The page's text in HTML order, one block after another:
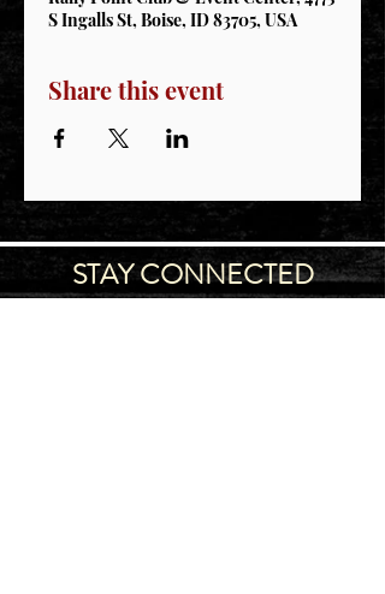
S Ingalls St, Boise, ID 83705, USA
Share this event
STAY CONNECTED